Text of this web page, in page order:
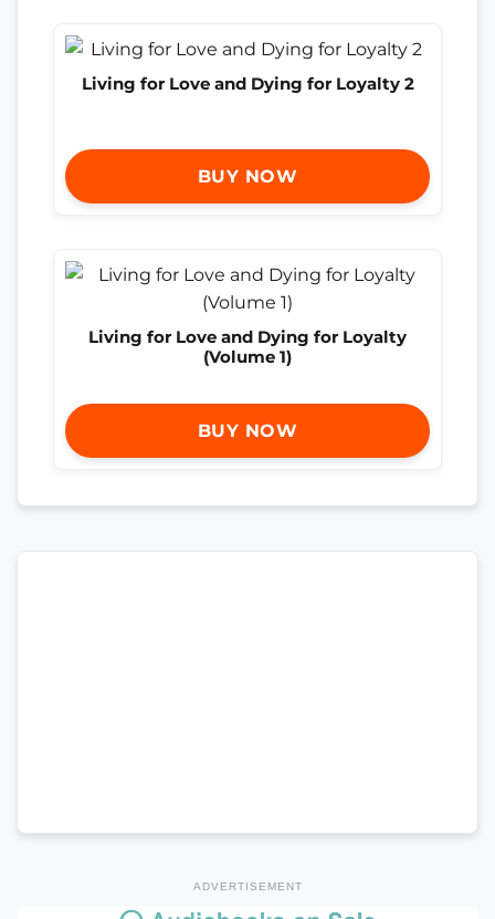
Living for Love and Dying for Loyalty 2
BUY NOW
Living for Love and Dying for Loyalty
(Volume 1)
BUY NOW
ADVERTISEMENT